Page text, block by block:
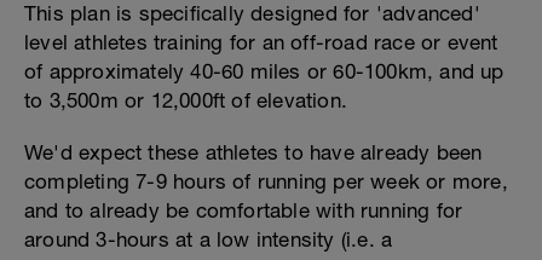
This plan is specifically designed for 'advanced'
level athletes training for an off-road race or event
of approximately 40-60 miles or 60-100km, and up
to 3,500m or 12,000ft of elevation.
We'd expect these athletes to have already been
completing 7-9 hours of running per week or more,
and to already be comfortable with running for
around 3-hours at a low intensity (i.e. a